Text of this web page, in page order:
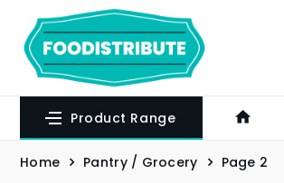
Product Range
Home Pantry / Grocery Page 2